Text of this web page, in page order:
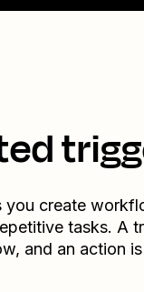
you create
tasks. A
and an action